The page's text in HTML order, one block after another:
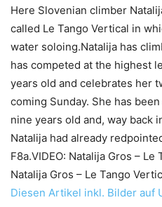
Here Slovenian climber
called Le Tango Vertical in
water soloing.Natalija has
has competed at the highest
years old and celebrates her
coming Sunday. She has
nine years old and, way back
Natalija had already
F8a.VIDEO: Natalija Gros –
Natalija Gros – Le Tango
Diesen Artikel inkl. Bilder auf